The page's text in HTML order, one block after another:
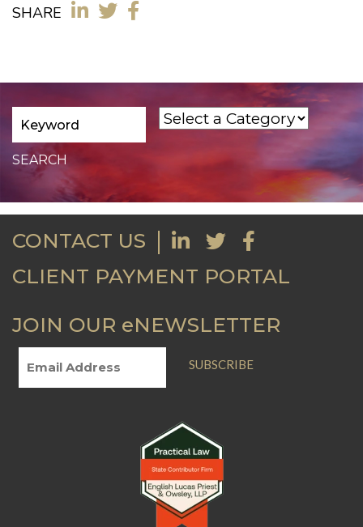
SHARE
CONTACT US
CLIENT PAYMENT PORTAL
JOIN OUR eNEWSLETTER
SUBSCRIBE